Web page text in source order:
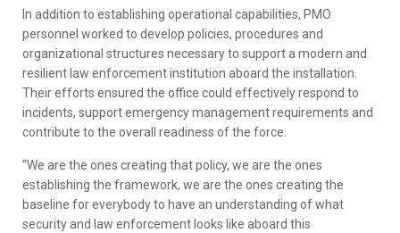
In addition to establishing operational capabilities, PMO
personnel worked to develop policies, procedures and
organizational structures necessary to support a modern and
resilient law enforcement institution aboard the installation.
Their efforts ensured the office could effectively respond to
incidents, support emergency management requirements and
contribute to the overall readiness of the force.
“We are the ones creating that policy, we are the ones
establishing the framework, we are the ones creating the
baseline for everybody to have an understanding of what
security and law enforcement looks like aboard this